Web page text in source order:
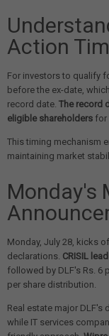
Action
For investors to qualify
before the ex-date,
record date. The record
eligible shareholders for
This timing mechanism
maintaining market
Monday's
Monday, July 28, kicks
declarations. CRISIL
followed by DLF's Rs. 6
per share distribution.
Real estate major
while IT services